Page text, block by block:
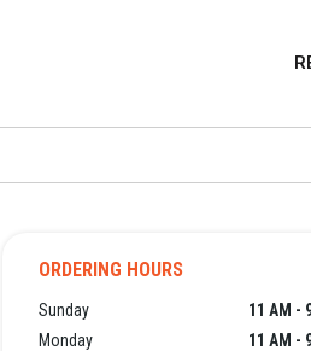
ORDERING HOURS
Sunday
11 AM -
Monday
11 AM -